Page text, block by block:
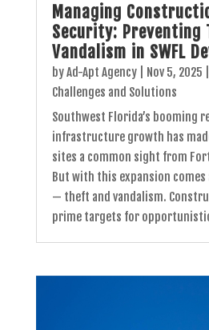
Managing
Security: Preventing
Vandalism in SWFL
byAd-Apt Agency| Nov 5, 2025
Challenges and Solutions
Southwest Florida’s booming
infrastructure growth has
sites a common sight from
But with this expansion
— theft and vandalism.
prime targets for